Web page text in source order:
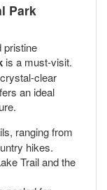
Park
pristine
is a must-visit.
clear
an ideal
ranging from
hikes.
Trail and the